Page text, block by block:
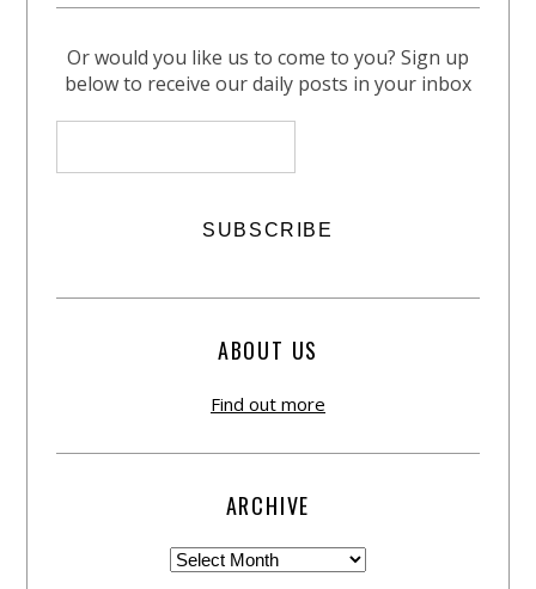
Or would you like us to come to you? Sign up
below to receive our daily posts in your inbox
ABOUT US
Find out more
ARCHIVE